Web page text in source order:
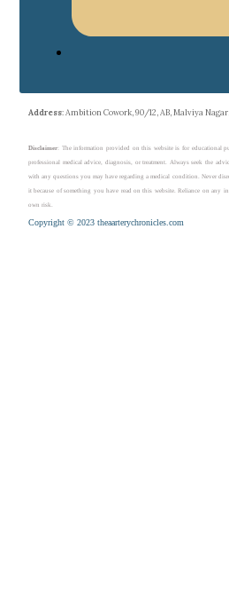
Address: Ambition Cowork, 90/12, AB, Malviya
Disclaimer: The information provided on this website is for educational
professional medical advice, diagnosis, or treatment. Always seek the
with any questions you may have regarding a medical condition. Never
it because of something you have read on this website. Reliance on any
own risk.
Copyright © 2023 theaarterychronicles.com